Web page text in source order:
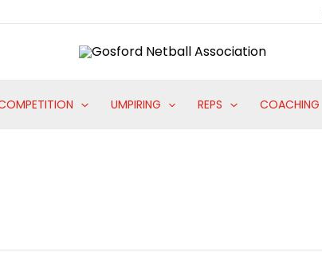
UMPIRING REPS COACHING